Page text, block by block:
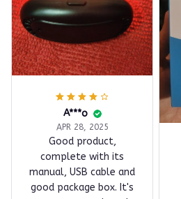
A***o
APR 28, 2025
Good product,
complete with its
manual, USB cable and
good package box. It's